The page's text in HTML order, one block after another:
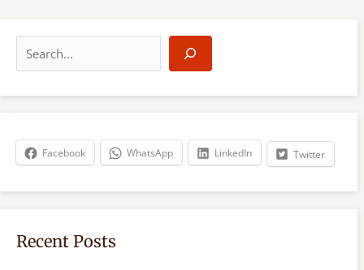
r
Facebook WhatsApp LinkedIn Twitter
Recent Posts